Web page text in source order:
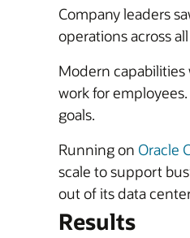
Company leaders
operations across
Modern
work for
goals.
Running on Oracle
scale to support
out of its data
Results